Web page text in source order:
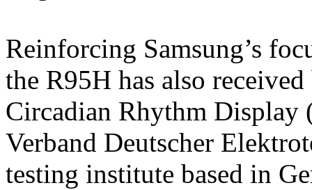
Reinforcing Samsung’s
the R95H has also
Circadian Rhythm
Verband Deutscher
testing institute based in